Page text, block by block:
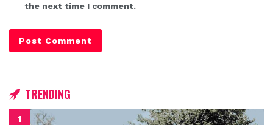
the next time I comment.
TRENDING